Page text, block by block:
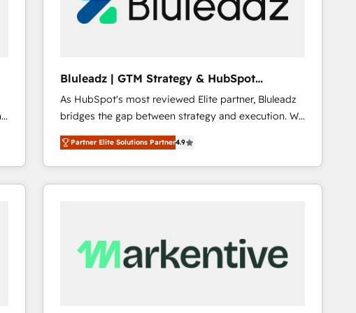
Bluleadz | GTM Strategy & HubSpot
Implementation
As HubSpot's most reviewed Elite partner, Bluleadz
bridges the gap between strategy and execution. We
don't just "set up tools" — we install the GTM
Operating System (GTM OS) to align your leadership
and engineer a portal that drives predictable
revenue velocity. 🚀 GTM Strategy & Alignment
Scalable Architecture: Zero-technical-debt setup
across all Hubs, validated by our 7 HubSpot
Partner Elite Solutions Partner4.9